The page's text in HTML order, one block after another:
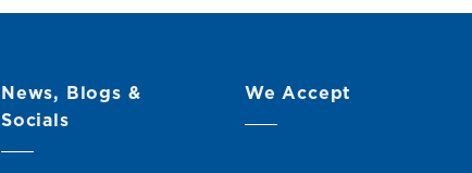
News, Blogs &
Socials
We Accept